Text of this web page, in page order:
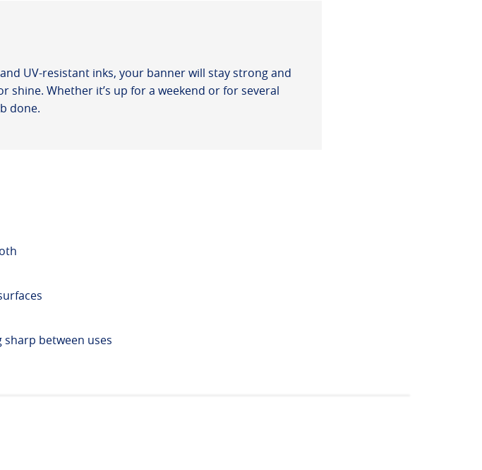
UV-resistant inks, your banner will stay strong and
Whether it’s up for a weekend or for several
done.
between uses